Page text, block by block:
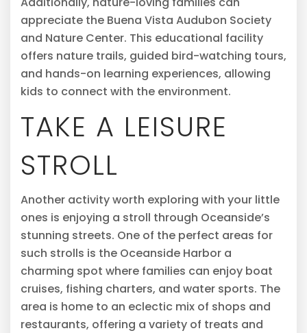
appreciate the Buena Vista Audubon Society
and Nature Center. This educational facility
offers nature trails, guided bird-watching tours,
and hands-on learning experiences, allowing
kids to connect with the environment.
TAKE A LEISURE
STROLL
Another activity worth exploring with your little
ones is enjoying a stroll through Oceanside’s
stunning streets. One of the perfect areas for
such strolls is the Oceanside Harbor a
charming spot where families can enjoy boat
cruises, fishing charters, and water sports. The
area is home to an eclectic mix of shops and
restaurants, offering a variety of treats and